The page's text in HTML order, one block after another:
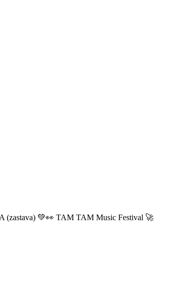
💚👀 TAM TAM Music Festival 🚀